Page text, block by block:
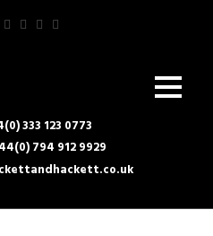
333 123 0773
794 912 9929